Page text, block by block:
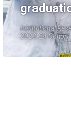
Institutional
2023-24 Cohort